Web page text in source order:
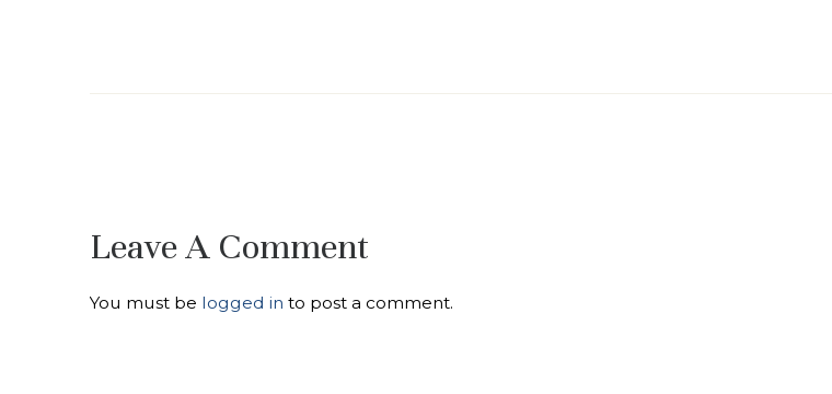
Leave A Comment
You must be logged in to post a comment.